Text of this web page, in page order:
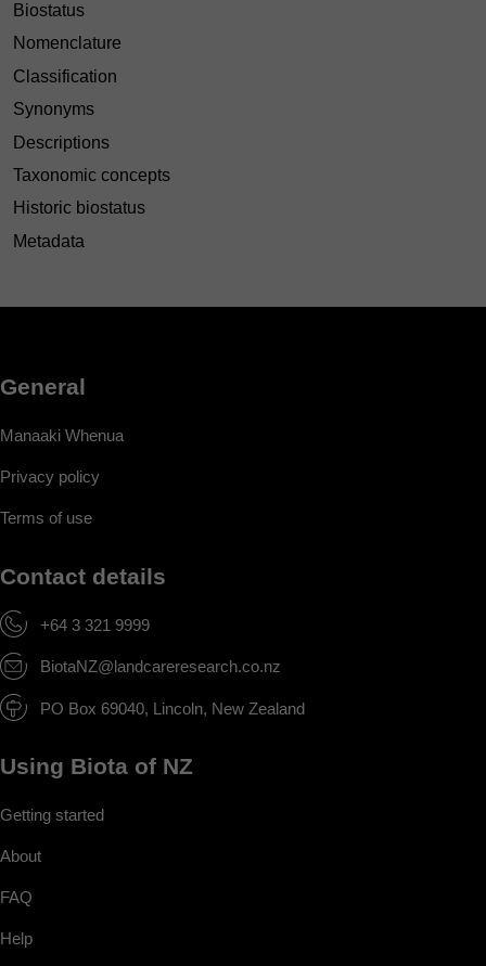
Biostatus
Nomenclature
Classification
Synonyms
Descriptions
Taxonomic concepts
Historic biostatus
Metadata
General
Manaaki Whenua
Privacy policy
Terms of use
Contact details
+64 3 321 9999
BiotaNZ@landcareresearch.co.nz
PO Box 69040, Lincoln, New Zealand
Using Biota of NZ
Getting started
About
FAQ
Help